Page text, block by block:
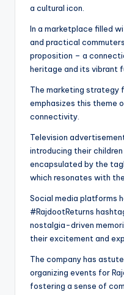
a cultural icon.
In a marketplace filled
and practical
proposition – a
heritage and its vibrant
The marketing strategy
emphasizes this theme
connectivity.
Television
introducing their
encapsulated by the
which resonates with
Social media platforms
#RajdootReturns
nostalgia-driven
their excitement and
The company has
organizing events for
fostering a sense of